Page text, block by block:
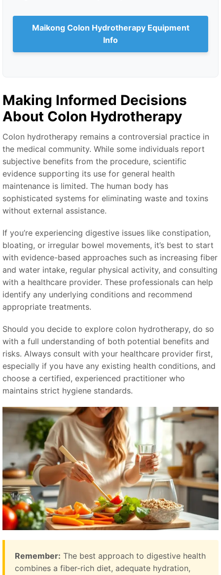
Maikong Colon Hydrotherapy Equipment
Info
Making Informed Decisions
About Colon Hydrotherapy
Colon hydrotherapy remains a controversial practice in
the medical community. While some individuals report
subjective benefits from the procedure, scientific
evidence supporting its use for general health
maintenance is limited. The human body has
sophisticated systems for eliminating waste and toxins
without external assistance.
If you’re experiencing digestive issues like constipation,
bloating, or irregular bowel movements, it’s best to start
with evidence-based approaches such as increasing fiber
and water intake, regular physical activity, and consulting
with a healthcare provider. These professionals can help
identify any underlying conditions and recommend
appropriate treatments.
Should you decide to explore colon hydrotherapy, do so
with a full understanding of both potential benefits and
risks. Always consult with your healthcare provider first,
especially if you have any existing health conditions, and
choose a certified, experienced practitioner who
maintains strict hygiene standards.
Remember: The best approach to digestive health
combines a fiber-rich diet, adequate hydration,